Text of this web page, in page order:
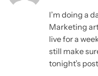
I’m doing a
Marketing
live for a
still make
tonight’s